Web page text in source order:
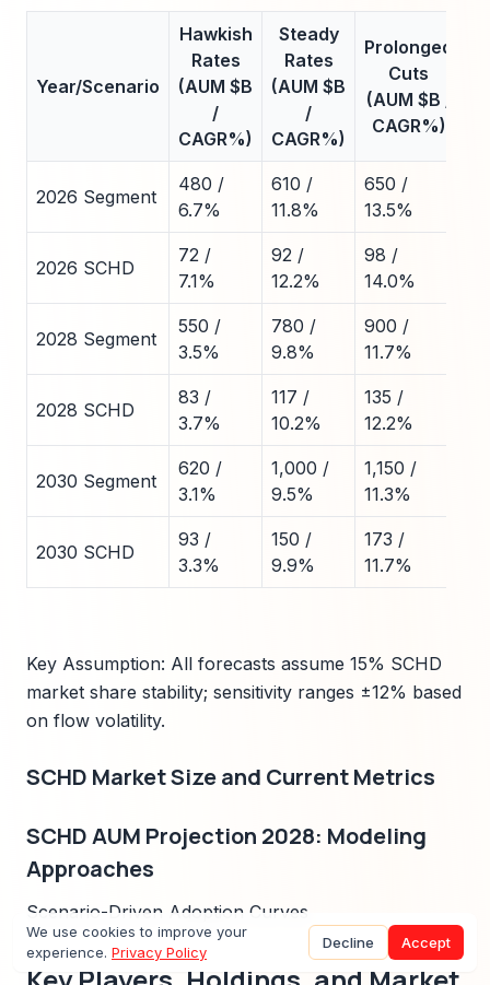
Year/Scenario
Hawkish
Rates
(AUM $B
/
CAGR%)
Steady
Rates
(AUM $B
/
CAGR%)
Prolonged
Cuts
(AUM $B /
CAGR%)
2026 Segment
480 /
6.7%
610 /
11.8%
650 /
13.5%
2026 SCHD
72 /
7.1%
92 /
12.2%
98 /
14.0%
2028 Segment
550 /
3.5%
780 /
9.8%
900 /
11.7%
2028 SCHD
83 /
3.7%
117 /
10.2%
135 /
12.2%
2030 Segment
620 /
3.1%
1,000 /
9.5%
1,150 /
11.3%
2030 SCHD
93 /
3.3%
150 /
9.9%
173 /
11.7%
Key Assumption: All forecasts assume 15% SCHD
market share stability; sensitivity ranges ±12% based
on flow volatility.
SCHD Market Size and Current Metrics
SCHD AUM Projection 2028: Modeling
Approaches
Scenario-Driven Adoption Curves
We use cookies to improve your
experience. Privacy Policy
Decline Accept